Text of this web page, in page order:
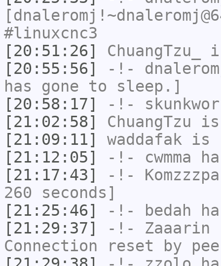
#linuxcnc3
[20:51:26]
ChuangTzu_
[20:55:56]
-!-
has gone to sleep.]
[20:58:17]
-!-
[21:02:58]
ChuangTzu is
[21:09:11]
waddafak is
[21:12:05]
-!- cwmma
[21:17:43]
-!- Komzzzpa
260 seconds]
[21:25:46]
-!- bedah
[21:29:37]
-!- Zaaarin
Connection reset by